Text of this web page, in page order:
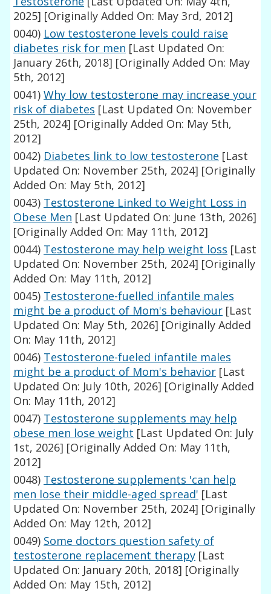
2025] [Originally Added On: May 3rd, 2012]
0040) Low testosterone levels could raise
diabetes risk for men [Last Updated On:
January 26th, 2018] [Originally Added On: May
5th, 2012]
0041) Why low testosterone may increase your
risk of diabetes [Last Updated On: November
25th, 2024] [Originally Added On: May 5th,
2012]
0042) Diabetes link to low testosterone [Last
Updated On: November 25th, 2024] [Originally
Added On: May 5th, 2012]
0043) Testosterone Linked to Weight Loss in
Obese Men [Last Updated On: June 13th, 2026]
[Originally Added On: May 11th, 2012]
0044) Testosterone may help weight loss [Last
Updated On: November 25th, 2024] [Originally
Added On: May 11th, 2012]
0045) Testosterone-fuelled infantile males
might be a product of Mom's behaviour [Last
Updated On: May 5th, 2026] [Originally Added
On: May 11th, 2012]
0046) Testosterone-fueled infantile males
might be a product of Mom's behavior [Last
Updated On: July 10th, 2026] [Originally Added
On: May 11th, 2012]
0047) Testosterone supplements may help
obese men lose weight [Last Updated On: July
1st, 2026] [Originally Added On: May 11th,
2012]
0048) Testosterone supplements 'can help
men lose their middle-aged spread' [Last
Updated On: November 25th, 2024] [Originally
Added On: May 12th, 2012]
0049) Some doctors question safety of
testosterone replacement therapy [Last
Updated On: January 20th, 2018] [Originally
Added On: May 15th, 2012]